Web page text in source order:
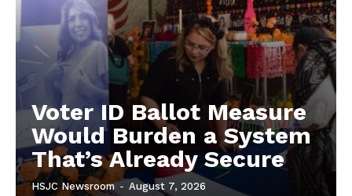
Voter ID Ballot Measure
Would Burden a System
That’s Already Secure
HSJC Newsroom - August 7, 2026